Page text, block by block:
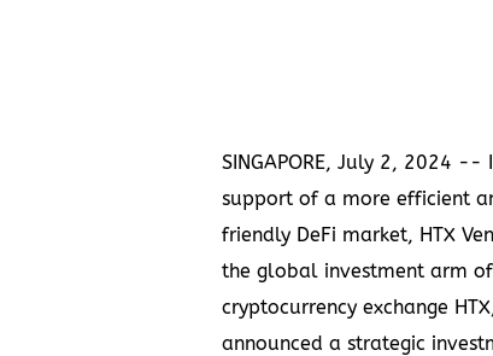
SINGAPORE, July 2, 2024 --
support of a more efficient
friendly DeFi market, HTX
the global investment arm
cryptocurrency exchange
announced a strategic